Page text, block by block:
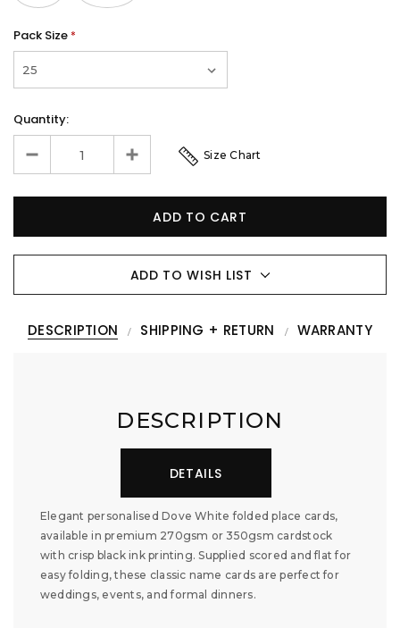
Pack Size *
Quantity:
Size Chart
ADD TO WISH LIST
DESCRIPTION SHIPPING + RETURN WARRANTY
DESCRIPTION
DETAILS
Elegant personalised Dove White folded place cards,
available in premium 270gsm or 350gsm cardstock
with crisp black ink printing. Supplied scored and flat for
easy folding, these classic name cards are perfect for
weddings, events, and formal dinners.